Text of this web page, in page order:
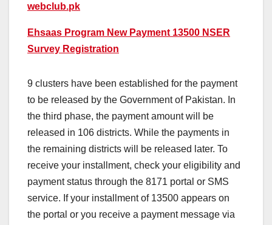
webclub.pk
Ehsaas Program New Payment 13500 NSER
Survey Registration
9 clusters have been established for the payment
to be released by the Government of Pakistan. In
the third phase, the payment amount will be
released in 106 districts. While the payments in
the remaining districts will be released later. To
receive your installment, check your eligibility and
payment status through the 8171 portal or SMS
service. If your installment of 13500 appears on
the portal or you receive a payment message via